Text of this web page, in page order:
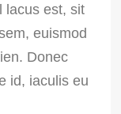
lacus est, sit
euismod
Donec
id, iaculis eu